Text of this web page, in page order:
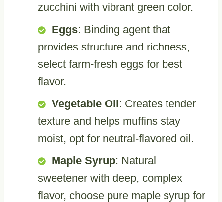
zucchini with vibrant green color.
Eggs: Binding agent that
provides structure and richness,
select farm-fresh eggs for best
flavor.
Vegetable Oil: Creates tender
texture and helps muffins stay
moist, opt for neutral-flavored oil.
Maple Syrup: Natural
sweetener with deep, complex
flavor, choose pure maple syrup for